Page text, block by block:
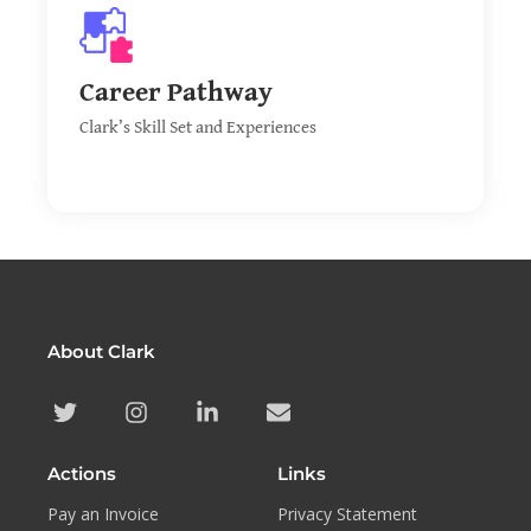
Career Pathway
Clark’s Skill Set and Experiences
Discover Clark’s past experiences and jobs, leading
to a vast array of different skills.
About Clark
Actions
Pay an Invoice
Links
Privacy Statement